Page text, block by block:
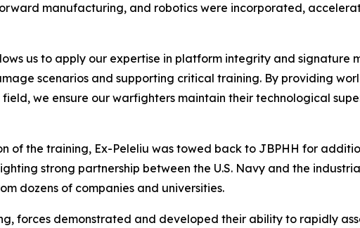
manufacturing, and robotics were incorporated,
us to apply our expertise in platform integrity and signature
scenarios and supporting critical training. By providing
we ensure our warfighters maintain their technological
of the training, Ex-Peleliu was towed back to JBPHH for
strong partnership between the U.S. Navy and the
dozens of companies and universities.
forces demonstrated and developed their ability to rapidly